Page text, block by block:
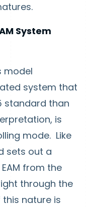
System
model
system that
standard than
is
mode. Like
sets out a
from the
through the
nature is